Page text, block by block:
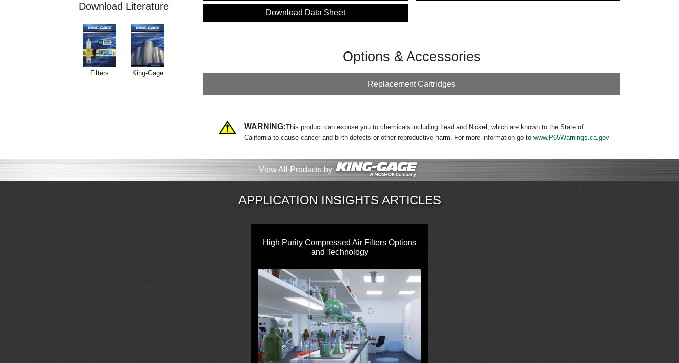
Download Literature
Filters King-Gage
Download Data Sheet
Options & Accessories
Replacement Cartridges
WARNING:This product can expose you to chemicals including Lead and Nickel, which are known to the State of
California to cause cancer and birth defects or other reproductive harm. For more information go towww.P65Warnings.ca.gov
View All Products by
APPLICATION INSIGHTS ARTICLES
High Purity Compressed Air Filters Options
and Technology